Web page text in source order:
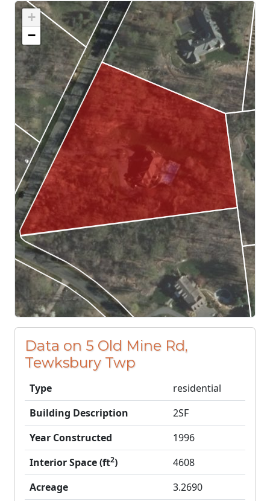
+
−
Data on 5 Old Mine Rd,
Tewksbury Twp
Type
residential
Building Description
2SF
Year Constructed
1996
Interior Space (ft2)
4608
Acreage
3.2690